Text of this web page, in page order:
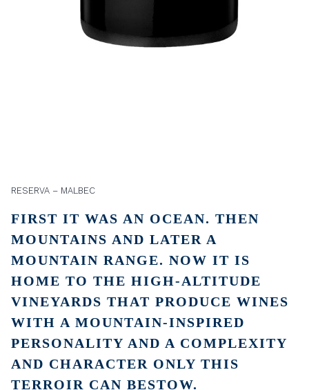
RESERVA – MALBEC
FIRST IT WAS AN OCEAN. THEN
MOUNTAINS AND LATER A
MOUNTAIN RANGE. NOW IT IS
HOME TO THE HIGH-ALTITUDE
VINEYARDS THAT PRODUCE WINES
WITH A MOUNTAIN-INSPIRED
PERSONALITY AND A COMPLEXITY
AND CHARACTER ONLY THIS
TERROIR CAN BESTOW.